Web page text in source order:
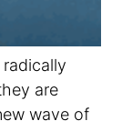
are
wave of